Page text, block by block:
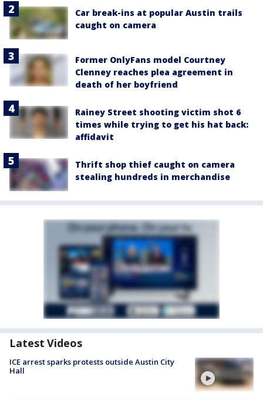
Car break-ins at popular Austin trails
caught on camera
Former OnlyFans model Courtney
Clenney reaches plea agreement in
death of her boyfriend
Rainey Street shooting victim shot 6
times while trying to get his hat back:
affidavit
Thrift shop thief caught on camera
stealing hundreds in merchandise
Latest Videos
ICE arrest sparks protests outside Austin City
Hall